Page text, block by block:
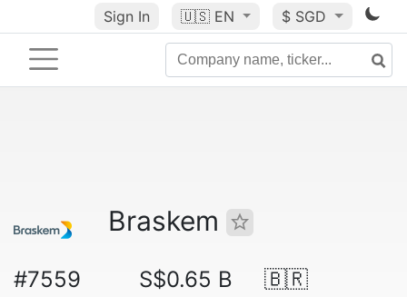
Sign In 🇺🇸 EN $ SGD
Braskem
#7559 S$0.65 B 🇧🇷